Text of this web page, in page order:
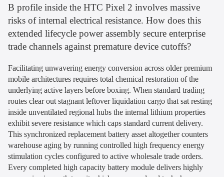
B profile inside the HTC Pixel 2 involves massive
risks of internal electrical resistance. How does this
extended lifecycle power assembly secure enterprise
trade channels against premature device cutoffs?
Facilitating unwavering energy conversion across older premium
mobile architectures requires total chemical restoration of the
underlying active layers before boxing. When standard trading
routes clear out stagnant leftover liquidation cargo that sat resting
inside unventilated regional hubs the internal lithium properties
exhibit severe resistance which caps standard current delivery.
This synchronized replacement battery asset altogether counters
warehouse aging by running controlled high frequency energy
stimulation cycles configured to active wholesale trade orders.
Every completed high capacity battery module delivers highly